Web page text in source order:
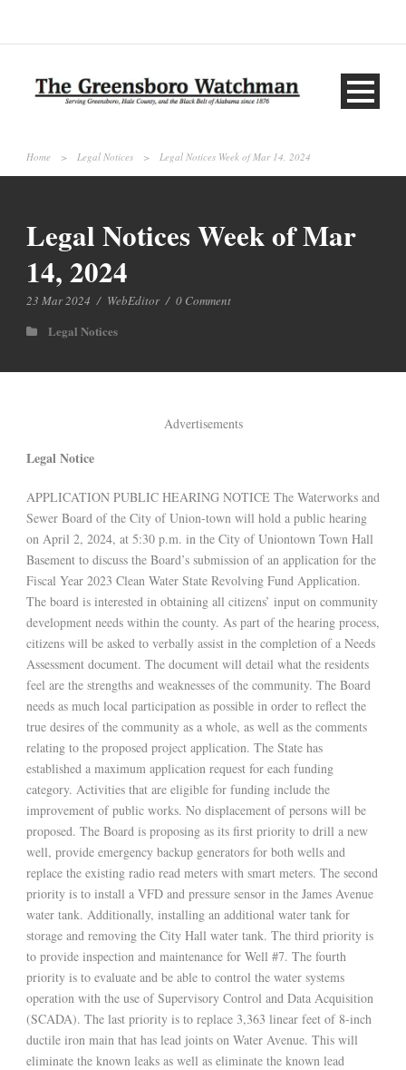
Home > Legal Notices > Legal Notices Week of Mar 14, 2024
Legal Notices Week of Mar
14, 2024
23 Mar 2024 / WebEditor / 0 Comment
Legal Notices
Advertisements
Legal Notice
APPLICATION PUBLIC HEARING NOTICE The Waterworks and
Sewer Board of the City of Union-town will hold a public hearing
on April 2, 2024, at 5:30 p.m. in the City of Uniontown Town Hall
Basement to discuss the Board’s submission of an application for the
Fiscal Year 2023 Clean Water State Revolving Fund Application.
The board is interested in obtaining all citizens’ input on community
development needs within the county. As part of the hearing process,
citizens will be asked to verbally assist in the completion of a Needs
Assessment document. The document will detail what the residents
feel are the strengths and weaknesses of the community. The Board
needs as much local participation as possible in order to reflect the
true desires of the community as a whole, as well as the comments
relating to the proposed project application. The State has
established a maximum application request for each funding
category. Activities that are eligible for funding include the
improvement of public works. No displacement of persons will be
proposed. The Board is proposing as its first priority to drill a new
well, provide emergency backup generators for both wells and
replace the existing radio read meters with smart meters. The second
priority is to install a VFD and pressure sensor in the James Avenue
water tank. Additionally, installing an additional water tank for
storage and removing the City Hall water tank. The third priority is
to provide inspection and maintenance for Well #7. The fourth
priority is to evaluate and be able to control the water systems
operation with the use of Supervisory Control and Data Acquisition
(SCADA). The last priority is to replace 3,363 linear feet of 8-inch
ductile iron main that has lead joints on Water Avenue. This will
eliminate the known leaks as well as eliminate the known lead